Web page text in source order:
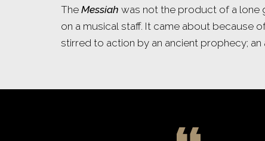
The Messiah was not the product of a lone
on a musical staff. It came about because
stirred to action by an ancient prophecy;